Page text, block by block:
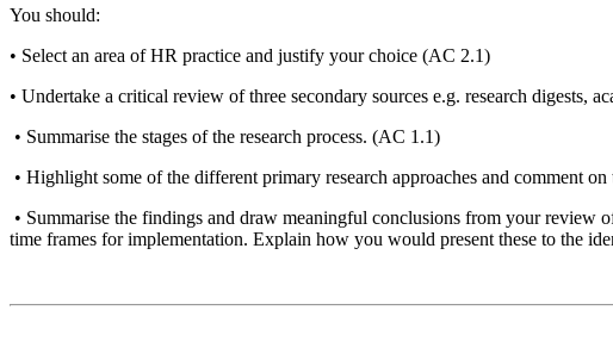
You should:
• Select an area of HR practice and justify your choice (AC 2.1)
• Undertake a critical review of three secondary sources e.g. research
• Summarise the stages of the research process. (AC 1.1)
• Highlight some of the different primary research approaches and comment
• Summarise the findings and draw meaningful conclusions from your review
time frames for implementation. Explain how you would present these to the